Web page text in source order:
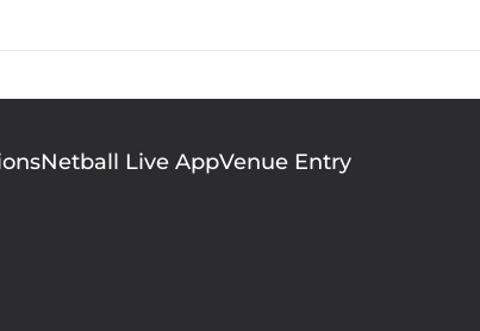
Netball Live AppVenue Entry